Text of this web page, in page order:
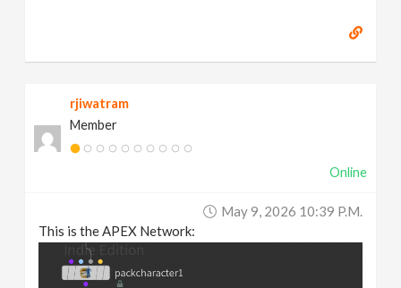
rjiwatram
Member
Online
May 9, 2026 10:39 P.m.
This is the APEX Network: